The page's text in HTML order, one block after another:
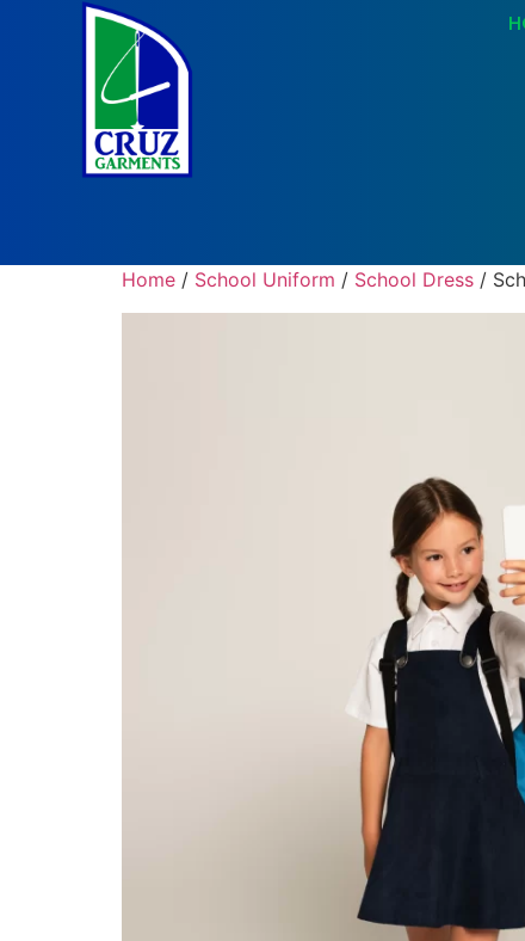
Home / School Uniform / School Dress /